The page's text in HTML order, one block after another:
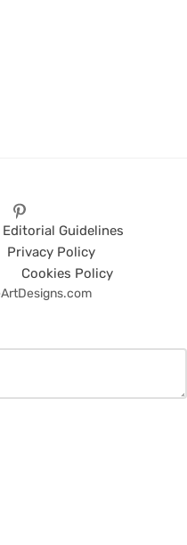
Editorial Guidelines
Privacy Policy
Cookies Policy